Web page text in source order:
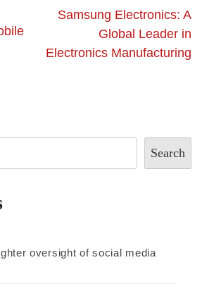
Samsung Electronics: A
Global Leader in
Electronics Manufacturing
Search
oversight of social media